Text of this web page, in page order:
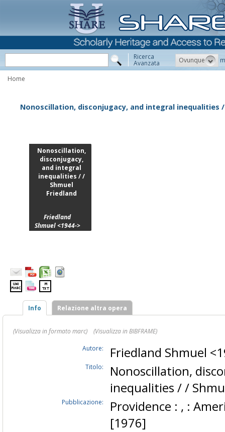
Ricerca
Avanzata Ovunque
Home
Nonoscillation, disconjugacy, and integral inequalities
Nonoscillation,
disconjugacy,
and integral
inequalities / /
Shmuel
Friedland
Friedland
Shmuel <1944->
Info Relazione altra opera
(Visualizza in formato marc)
(Visualizza in BIBFRAME)
Autore:
Friedland Shmuel
Titolo:
Nonoscillation,
inequalities / /
Pubblicazione:
Providence : , :
[1976]